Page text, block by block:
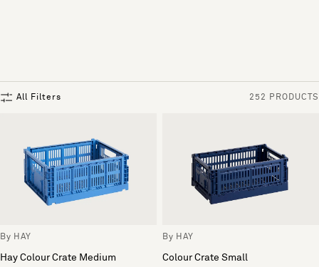
All Filters 252 PRODUCTS
By HAY
Hay Colour Crate Medium
By HAY
Colour Crate Small